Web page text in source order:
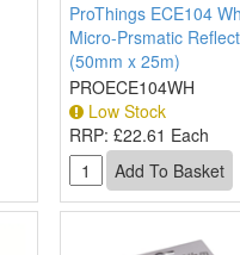
ProThings ECE104
Micro-Prsmatic
(50mm x 25m)
PROECE104WH
Low Stock
RRP:£22.61 Each